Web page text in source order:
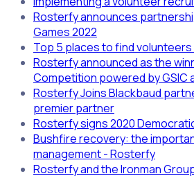
Rosterfy announces
Games 2022
Top 5 places to find
Rosterfy announced as the
Competition powered by GSIC
Rosterfy Joins Blackbaud
premier partner
Rosterfy signs 2020
Bushfire recovery: the
management - Rosterfy
Rosterfy and the Ironman